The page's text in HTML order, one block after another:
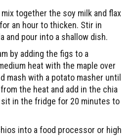
mix together the soy milk and flax
an hour to thicken. Stir in
and pour into a shallow dish.
by adding the figs to a
heat with the maple over
mash with a potato masher until
from the heat and add in the chia
in the fridge for 20 minutes to
into a food processor or high